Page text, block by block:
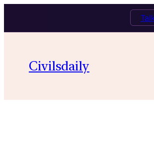
Civilsdaily